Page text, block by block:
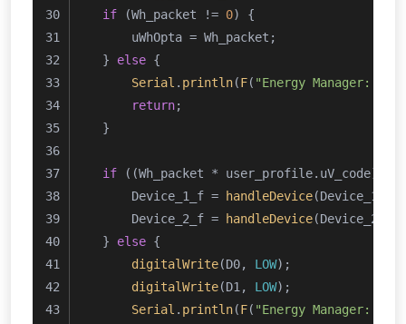
if (Wh_packet != 0) {
      uWhOpta = Wh_packet;
  }
else {
Serial . println(F( "Energy Manager:
return;
  }
if ((Wh_packet * user_profile.uV_code)
      Device_1_f =
handleDevice
      Device_2_f =
handleDevice
  }
else {
digitalWrite(D0, LOW);
digitalWrite(D1, LOW);
Serial . println(F( "Energy Manager: